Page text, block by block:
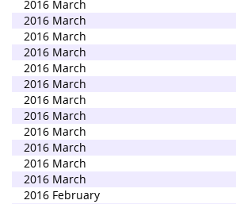
2016 March
2016 March
2016 March
2016 March
2016 March
2016 March
2016 March
2016 March
2016 March
2016 March
2016 March
2016 March
2016 February